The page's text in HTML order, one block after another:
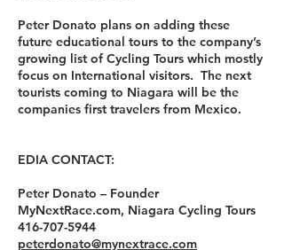
Peter Donato plans on adding these
future educational tours to the company’s
growing list of Cycling Tours which mostly
focus on International visitors. The next
tourists coming to Niagara will be the
companies first travelers from Mexico.
EDIA CONTACT:
Peter Donato – Founder
MyNextRace.com, Niagara Cycling Tours
416-707-5944
peterdonato@mynextrace.com